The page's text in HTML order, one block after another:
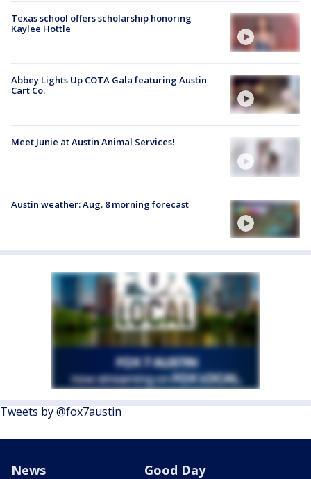
Texas school offers scholarship honoring
Kaylee Hottle
Abbey Lights Up COTA Gala featuring Austin
Cart Co.
Meet Junie at Austin Animal Services!
Austin weather: Aug. 8 morning forecast
Tweets by @fox7austin
News Good Day